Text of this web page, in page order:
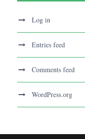
Log in
Entries feed
Comments feed
WordPress.org